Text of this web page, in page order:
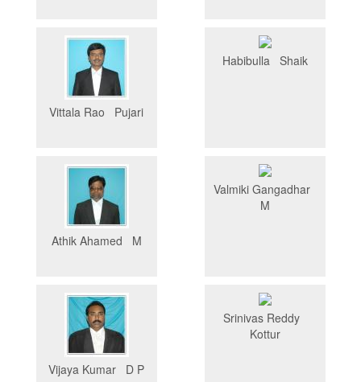
Vittala Rao Pujari
Habibulla Shaik
Athik Ahamed M
Valmiki Gangadhar
M
Vijaya Kumar D P
Srinivas Reddy
Kottur